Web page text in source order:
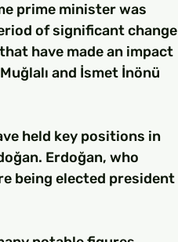
prime minister was
of significant change
have made an impact
and İsmet İnönü
held key positions in
Erdoğan, who
being elected president